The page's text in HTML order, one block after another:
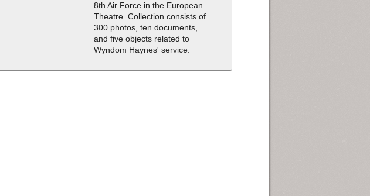
8th Air Force in the European
Theatre. Collection consists of
300 photos, ten documents,
and five objects related to
Wyndom Haynes' service.